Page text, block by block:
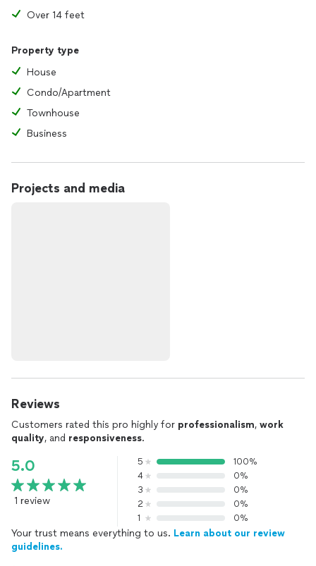
Over 14 feet
Property type
House
Condo/Apartment
Townhouse
Business
Projects and media
Reviews
Customers rated this pro highly for professionalism, work
quality, and responsiveness.
5.0
1 review
5
100%
4
0%
3
0%
2
0%
1
0%
Your trust means everything to us. Learn about our review
guidelines.